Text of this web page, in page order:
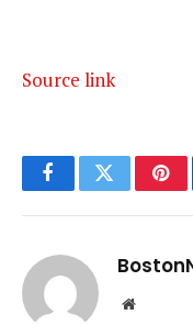
Source link
FacebookTwitter
Website